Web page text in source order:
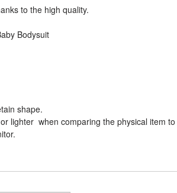
to the high quality.
Bodysuit
shape.
lighter when comparing the physical item